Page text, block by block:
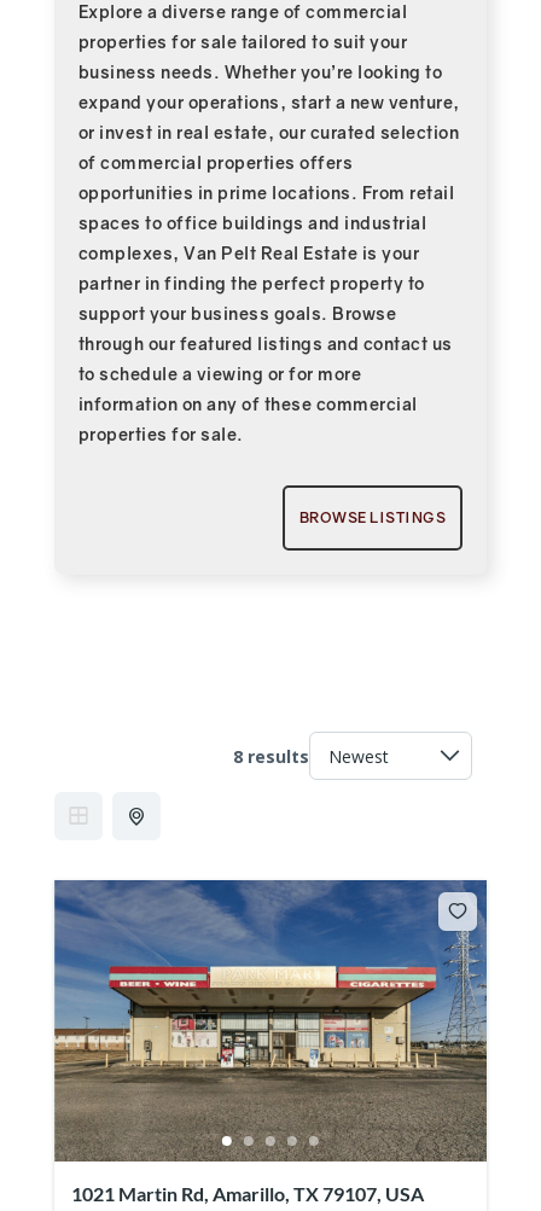
Explore a diverse range of commercial
properties for sale tailored to suit your
business needs. Whether you’re looking to
expand your operations, start a new venture,
or invest in real estate, our curated selection
of commercial properties offers
opportunities in prime locations. From retail
spaces to office buildings and industrial
complexes, Van Pelt Real Estate is your
partner in finding the perfect property to
support your business goals. Browse
through our featured listings and contact us
to schedule a viewing or for more
information on any of these commercial
properties for sale.
BROWSE LISTINGS
8 results
1021 Martin Rd, Amarillo, TX 79107, USA